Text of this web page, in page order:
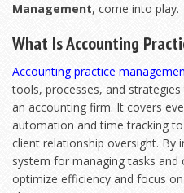
Management, come into play.
What Is Accounting
Accounting practice
tools, processes, and
an accounting firm. It covers
automation and time tracking
client relationship oversight. By
system for managing tasks
optimize efficiency and focus